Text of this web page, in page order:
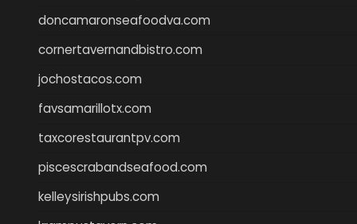
doncamaronseafoodva.com
cornertavernandbistro.com
jochostacos.com
favsamarillotx.com
taxcorestaurantpv.com
piscescrabandseafood.com
kelleysirishpubs.com